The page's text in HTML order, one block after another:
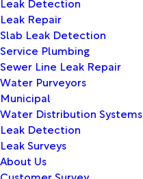
Leak Repair
Slab Leak Detection
Service Plumbing
Sewer Line Leak Repair
Water Purveyors
Municipal
Water Distribution Systems
Leak Detection
Leak Surveys
About Us